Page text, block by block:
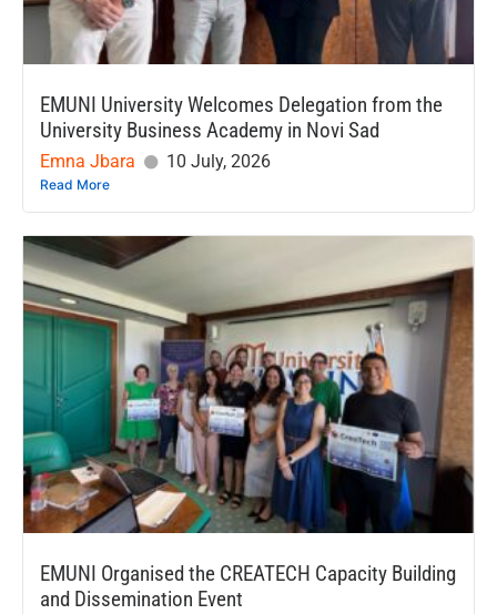
EMUNI University Welcomes Delegation from the
University Business Academy in Novi Sad
Emna Jbara 10 July, 2026
Read More
EMUNI Organised the CREATECH Capacity Building
and Dissemination Event